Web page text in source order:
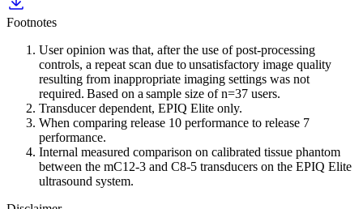
Footnotes
User opinion was that, after the use of post-processing
controls, a repeat scan due to unsatisfactory image quality
resulting from inappropriate imaging settings was not
required. Based on a sample size of n=37 users.
Transducer dependent, EPIQ Elite only.
When comparing release 10 performance to release 7
performance.
Internal measured comparison on calibrated tissue phantom
between the mC12-3 and C8-5 transducers on the EPIQ Elite
ultrasound system.